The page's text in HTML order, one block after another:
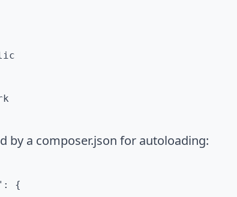
by a composer.json for autoloading:
{